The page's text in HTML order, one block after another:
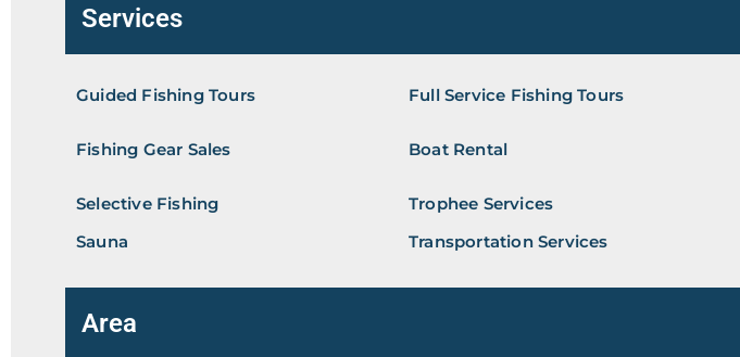
Services
Guided Fishing Tours Full Service Fishing Tours
Fishing Gear Sales Boat Rental
Selective Fishing
Trophee Services
Sauna
Transportation Services
Area